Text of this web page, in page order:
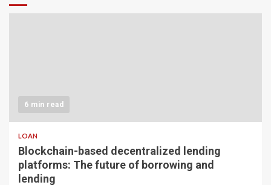
6 min read
LOAN
Blockchain-based decentralized lending
platforms: The future of borrowing and
lending